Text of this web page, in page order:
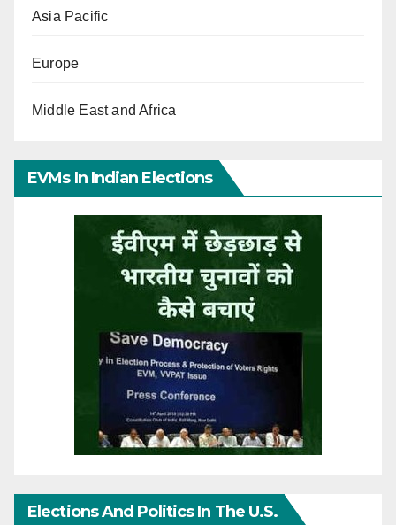
Asia Pacific
Europe
Middle East and Africa
EVMs In Indian Elections
Elections And Politics In The U.S.